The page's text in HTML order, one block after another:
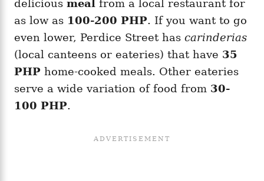
delicious meal from a local restaurant for
as low as 100-200 PHP. If you want to go
even lower, Perdice Street has carinderias
(local canteens or eateries) that have 35
PHP home-cooked meals. Other eateries
serve a wide variation of food from 30-
100 PHP.